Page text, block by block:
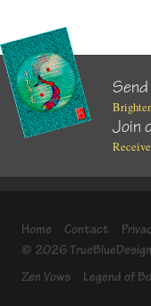
Join
Home Contact
© 2026
Zen Vows
Legend of